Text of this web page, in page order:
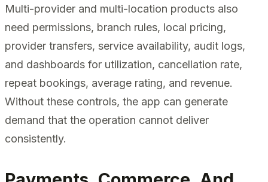
Multi-provider and multi-location products also
need permissions, branch rules, local pricing,
provider transfers, service availability, audit logs,
and dashboards for utilization, cancellation rate,
repeat bookings, average rating, and revenue.
Without these controls, the app can generate
demand that the operation cannot deliver
consistently.